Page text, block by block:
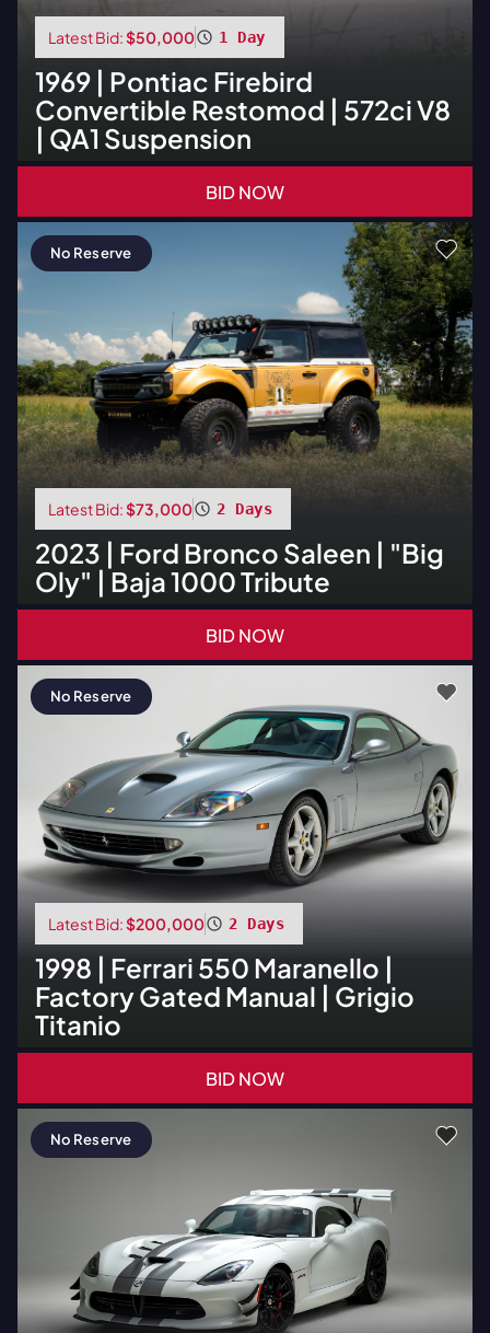
Latest Bid:$50,000 1 Day
1969 | Pontiac Firebird
Convertible Restomod | 572ci V8
| QA1 Suspension
BID NOW
No Reserve
Latest Bid:$73,000 2 Days
2023 | Ford Bronco Saleen | "Big
Oly" | Baja 1000 Tribute
BID NOW
No Reserve
Latest Bid:$200,000 2 Days
1998 | Ferrari 550 Maranello |
Factory Gated Manual | Grigio
Titanio
BID NOW
No Reserve